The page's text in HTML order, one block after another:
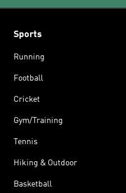
Sports
Running
Football
Cricket
Gym/Training
Tennis
Hiking & Outdoor
Basketball